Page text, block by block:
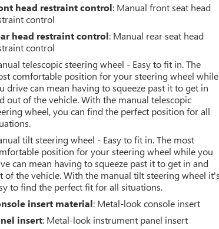
head restraint control: Manual front seat head
control
head restraint control: Manual rear seat head
control
telescopic steering wheel - Easy to fit in. The
comfortable position for your steering wheel while
drive can mean having to squeeze past it to get in
out of the vehicle. With the manual telescopic
wheel, you can find the perfect position for all
tilt steering wheel - Easy to fit in. The most
position for your steering wheel while you
can mean having to squeeze past it to get in and
of the vehicle. With the manual tilt steering wheel it's
to find the perfect fit for all situations.
insert material: Metal-look console insert
insert: Metal-look instrument panel insert